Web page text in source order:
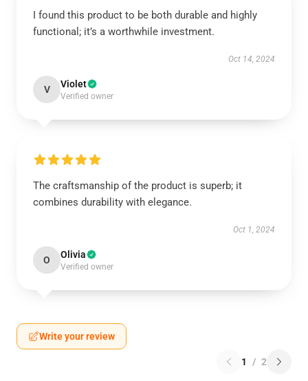
I found this product to be both durable and highly
functional; it’s a worthwhile investment.
Oct 14, 2024
V Violet
Verified owner
The craftsmanship of the product is superb; it
combines durability with elegance.
Oct 1, 2024
O Olivia
Verified owner
Write your review
1 / 2